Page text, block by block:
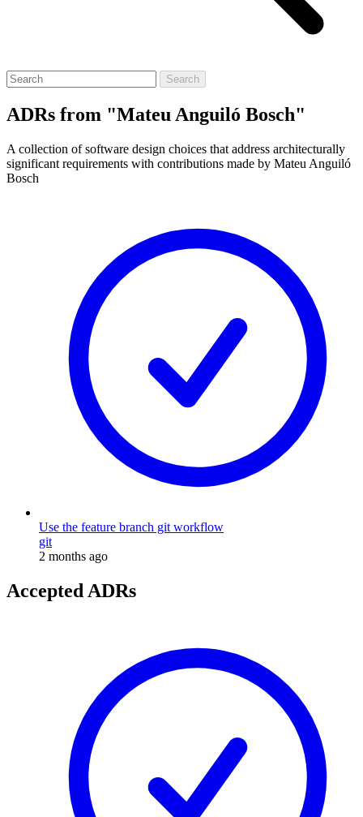
Search
ADRs from "Mateu Anguiló Bosch"
A collection of software design choices that address architecturally
significant requirements with contributions made by Mateu Anguiló
Bosch
Use the feature branch git workflow
git
2 months ago
Accepted ADRs